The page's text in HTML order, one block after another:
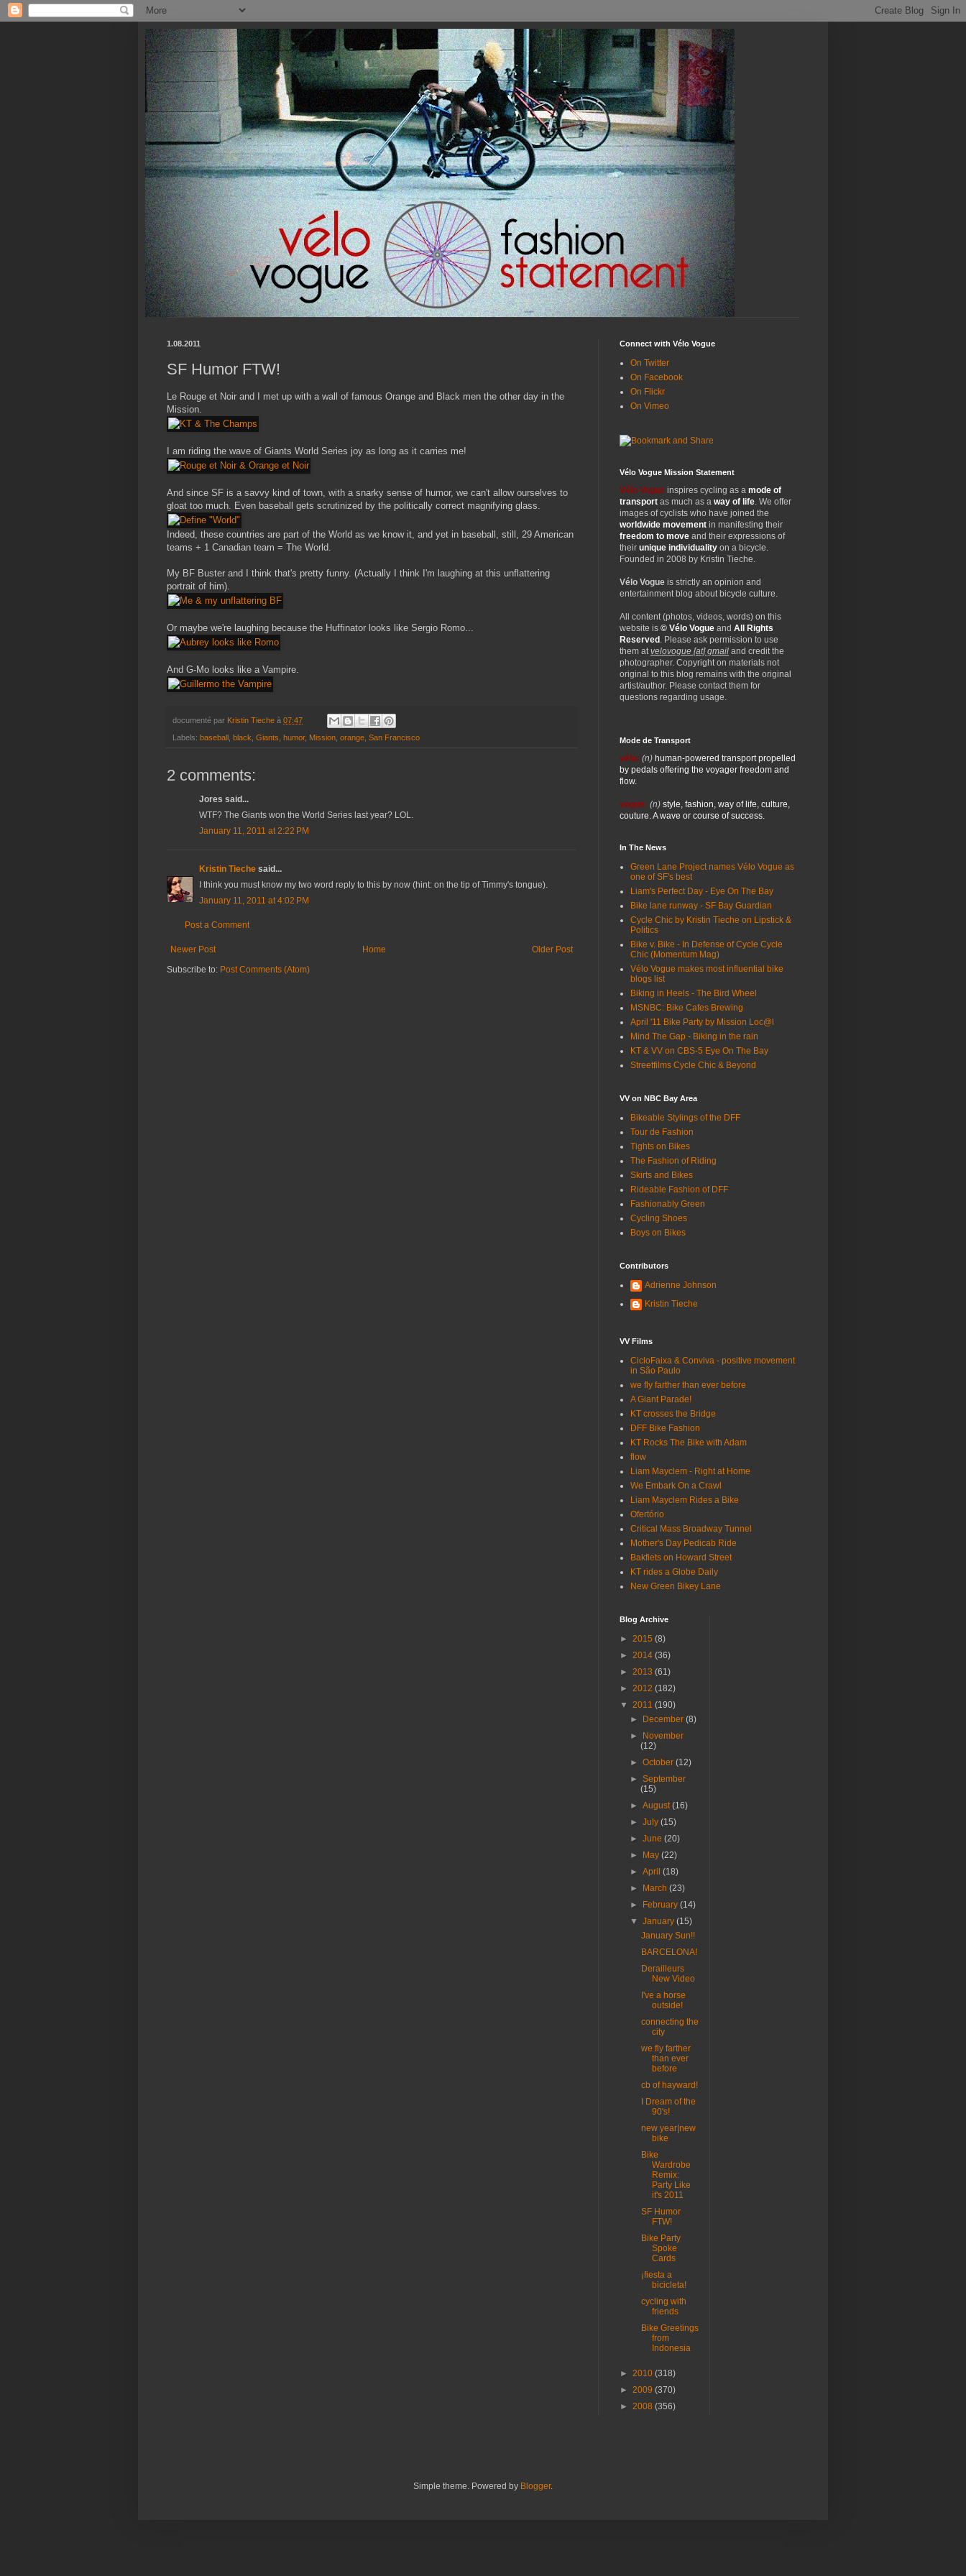
1.08.2011
SF Humor FTW!
Le Rouge et Noir and I met up with a wall of famous Orange and Black men the other day in the
Mission.
I am riding the wave of Giants World Series joy as long as it carries me!
And since SF is a savvy kind of town, with a snarky sense of humor, we can't allow ourselves to
gloat too much. Even baseball gets scrutinized by the politically correct magnifying glass.
Indeed, these countries are part of the World as we know it, and yet in baseball, still, 29 American
teams + 1 Canadian team = The World.
My BF Buster and I think that's pretty funny. (Actually I think I'm laughing at this unflattering
portrait of him).
Or maybe we're laughing because the Huffinator looks like Sergio Romo...
And G-Mo looks like a Vampire.
documenté par Kristin Tieche à 07:47
Labels: baseball black Giants humor, Mission orange San Francisco
2 comments:
Jores said...
WTF? The Giants won the World Series last year? LOL.
January 11, 2011 at 2:22 PM
Kristin Tieche said...
I think you must know my two word reply to this by now (hint: on the tip of Timmy's tongue).
January 11, 2011 at 4:02 PM
Post a Comment
Newer Post Older Post
Home
Subscribe to: Post Comments (Atom)
Connect with Vélo Vogue
On Twitter
On Facebook
On Flickr
On Vimeo
Vélo Vogue Mission Statement
Vélo Vogue inspires cycling as a mode of
transport as much as a way of life. We offer
images of cyclists who have joined the
worldwide movement in manifesting their
freedom to move and their expressions of
their unique individuality on a bicycle.
Founded in 2008 by Kristin Tieche.
Vélo Vogue is strictly an opinion and
entertainment blog about bicycle culture.
All content (photos, videos, words) on this
website is © Vélo Vogue and All Rights
Reserved . Please ask permission to use
them atvelovogue [at] gmail and credit the
photographer. Copyright on materials not
original to this blog remains with the original
artist/author. Please contact them for
questions regarding usage.
Mode de Transport
vélo: (n) human-powered transport propelled
by pedals offering the voyager freedom and
flow.
vogue: (n) style, fashion, way of life, culture,
couture. A wave or course of success.
In The News
Green Lane Project names Vélo Vogue as
one of SF's best
Liam's Perfect Day - Eye On The Bay
Bike lane runway - SF Bay Guardian
Cycle Chic by Kristin Tieche on Lipstick &
Politics
Bike v. Bike - In Defense of Cycle Cycle
Chic (Momentum Mag)
Vélo Vogue makes most influential bike
blogs list
Biking in Heels - The Bird Wheel
MSNBC: Bike Cafes Brewing
April '11 Bike Party by Mission Loc@l
Mind The Gap - Biking in the rain
KT & VV on CBS-5 Eye On The Bay
Streetfilms Cycle Chic & Beyond
VV on NBC Bay Area
Bikeable Stylings of the DFF
Tour de Fashion
Tights on Bikes
The Fashion of Riding
Skirts and Bikes
Rideable Fashion of DFF
Fashionably Green
Cycling Shoes
Boys on Bikes
Contributors
Adrienne Johnson
Kristin Tieche
VV Films
CicloFaixa & Conviva - positive movement
in São Paulo
we fly farther than ever before
A Giant Parade!
KT crosses the Bridge
DFF Bike Fashion
KT Rocks The Bike with Adam
flow
Liam Mayclem - Right at Home
We Embark On a Crawl
Liam Mayclem Rides a Bike
Ofertório
Critical Mass Broadway Tunnel
Mother's Day Pedicab Ride
Bakfiets on Howard Street
KT rides a Globe Daily
New Green Bikey Lane
Blog Archive
► 2015 (8)
► 2014 (36)
► 2013 (61)
► 2012 (182)
▼ 2011 (190)
►
December(8)
►
November
(12)
►October(12)
►September
(15)
►August(16)
►July(15)
►June(20)
►
May(22)
►April(18)
►
March(23)
►
February(14)
▼January(15)
January Sun!!
BARCELONA!
Derailleurs
New Video
I've a horse
outside!
connecting the
city
we fly farther
than ever
before
cb of hayward!
I Dream of the
90's!
new year|new
bike
Bike
Wardrobe
Remix:
Party Like
it's 2011
SF Humor
FTW!
Bike Party
Spoke
Cards
¡fiesta a
bicicleta!
cycling with
friends
Bike Greetings
from
Indonesia
► 2010 (318)
► 2009 (370)
► 2008 (356)
Simple theme. Powered by Blogger.